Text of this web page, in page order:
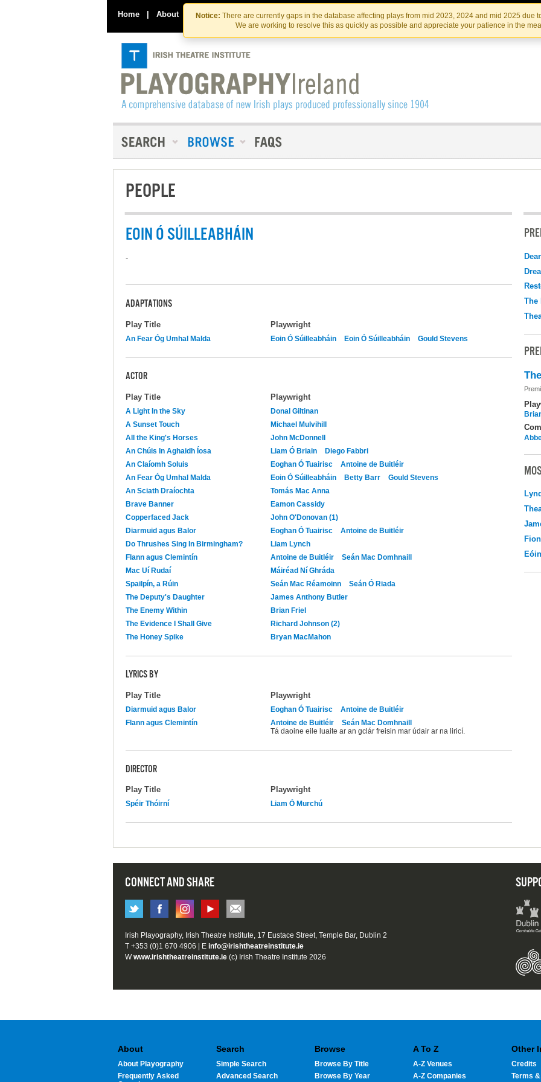
Skip
to
the
content
Skip
to
content
Notice: There are currently gaps in the database affecting plays from mid 2023, 2024 and mid 2025 due
We are working to resolve this as quickly as possible and appreciate your patience in the
Home | About Contact Us IRISH THEATRE INSTITUTE
PEOPLE
EOIN Ó SÚILLEABHÁIN
-
ADAPTATIONS
Play Title Playwright
An Fear Óg Umhal Malda Eoin Ó Súilleabháin Eoin Ó Súilleabháin Gould Stevens
ACTOR
Play Title Playwright
A Light In the Sky
Donal Giltinan
A Sunset Touch
Michael Mulvihill
All the King's Horses
John McDonnell
An Chúis In Aghaidh Íosa
Liam Ó Briain
Diego Fabbri
An Claíomh Soluis
Eoghan Ó Tuairisc
Antoine de Buitléir
An Fear Óg Umhal Malda
Eoin Ó Súilleabháin Betty Barr
Gould Stevens
An Sciath Draíochta
Tomás Mac Anna
Brave Banner
Eamon Cassidy
Copperfaced Jack
John O'Donovan (1)
Diarmuid agus Balor
Eoghan Ó Tuairisc
Antoine de Buitléir
Do Thrushes Sing In Birmingham?
Liam Lynch
Flann agus Clemintín
Antoine de Buitléir
Seán Mac Domhnaill
Mac Uí Rudaí
Máiréad Ní Ghráda
Spailpín, a Rúin
Seán Mac Réamoinn
Seán Ó Riada
The Deputy's Daughter
James Anthony Butler
The Enemy Within
Brian Friel
The Evidence I Shall Give
Richard Johnson (2)
The Honey Spike
Bryan MacMahon
LYRICS BY
Play Title Playwright
Diarmuid agus Balor Eoghan Ó Tuairisc
Antoine de Buitléir
Flann agus Clemintín
Antoine de Buitléir
Seán Mac Domhnaill
Tá daoine eile luaite ar an gclár freisin mar údair ar na liricí.
DIRECTOR
Play Title Playwright
Spéir Thóirní Liam Ó Murchú
The
CONNECT AND SHARE
Irish Playography, Irish Theatre Institute, 17 Eustace Street, Temple Bar, Dublin 2
T +353 (0)1 670 4906 | E info@irishtheatreinstitute.ie
Wwww.irishtheatreinstitute.ie (c) Irish Theatre Institute 2026
About
About Playography
Frequently Asked
Search
Simple Search
Advanced Search
Browse
Browse By Title
Browse By Year
A To Z
A-Z Venues
A-Z Companies
Other
Credits
Terms